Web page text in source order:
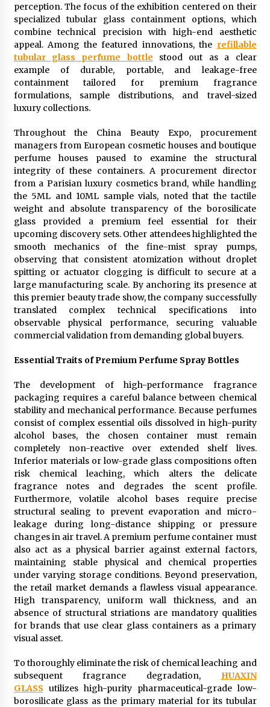
Shaping Industrial Automation: Weilong, a Top
China Solenoid Valve Manufacturer with
ISO9001 and Engineering Expertise
1 day ago
Engineering Precision: How FUMEI Optimizes
Performance as a China Leading Sauna Blanket
Manufacturer
LAX Advances Liquidity Routing for Cross-
Border Web4 Markets
2 days ago
Key Factors in Selecting a Custom LSR Mold
Manufacturing Services Supplier for Multi-
Cavity Tooling Projects
3 days ago
Harrison H. Lee, MD, DMD, FACS, Advances Facial
Rejuvenation And Facial Feminization Surgery
5 days ago
perception. The focus of the exhibition centered on their
specialized tubular glass containment options, which
combine technical precision with high-end aesthetic
appeal. Among the featured innovations, the refillable
tubular glass perfume bottle
stood out as a clear
example of durable, portable, and leakage-free
containment tailored for premium fragrance
formulations, sample distributions, and travel-sized
luxury collections.
Throughout the China Beauty Expo, procurement
managers from European cosmetic houses and boutique
perfume houses paused to examine the structural
integrity of these containers. A procurement director
from a Parisian luxury cosmetics brand, while handling
the 5ML and 10ML sample vials, noted that the tactile
weight and absolute transparency of the borosilicate
glass provided a premium feel essential for their
upcoming discovery sets. Other attendees highlighted the
smooth mechanics of the fine-mist spray pumps,
observing that consistent atomization without droplet
spitting or actuator clogging is difficult to secure at a
large manufacturing scale. By anchoring its presence at
this premier beauty trade show, the company successfully
translated complex technical specifications into
observable physical performance, securing valuable
commercial validation from demanding global buyers.
Essential Traits of Premium Perfume Spray Bottles
The development of high-performance fragrance
packaging requires a careful balance between chemical
stability and mechanical performance. Because perfumes
consist of complex essential oils dissolved in high-purity
alcohol bases, the chosen container must remain
completely non-reactive over extended shelf lives.
Inferior materials or low-grade glass compositions often
risk chemical leaching, which alters the delicate
fragrance notes and degrades the scent profile.
Furthermore, volatile alcohol bases require precise
structural sealing to prevent evaporation and micro-
leakage during long-distance shipping or pressure
changes in air travel. A premium perfume container must
also act as a physical barrier against external factors,
maintaining stable physical and chemical properties
under varying storage conditions. Beyond preservation,
the retail market demands a flawless visual appearance.
High transparency, uniform wall thickness, and an
absence of structural striations are mandatory qualities
for brands that use clear glass containers as a primary
visual asset.
To thoroughly eliminate the risk of chemical leaching and
subsequent fragrance degradation, HUAXIN
GLASS utilizes high-purity pharmaceutical-grade low-
borosilicate glass as the primary material for its tubular